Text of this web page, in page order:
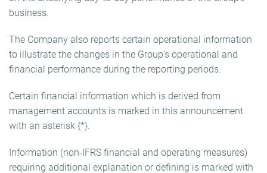
business.
The Company also reports certain operational information
to illustrate the changes in the Group’s operational and
financial performance during the reporting periods.
Certain financial information which is derived from
management accounts is marked in this announcement
with an asterisk {*}.
Information (non-IFRS financial and operating measures)
requiring additional explanation or defining is marked with